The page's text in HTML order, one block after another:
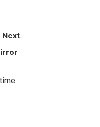
Next.